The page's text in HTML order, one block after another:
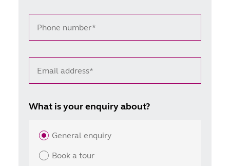
Phone number*
Email address*
What is your enquiry about?
General enquiry
Book a tour